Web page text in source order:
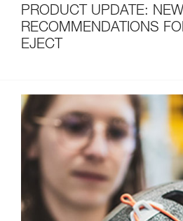
PRODUCT UPDATE: NEW
RECOMMENDATIONS
EJECT